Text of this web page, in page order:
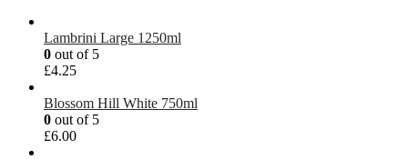
Lambrini Large 1250ml
0 out of 5
£4.25
Blossom Hill White 750ml
0 out of 5
£6.00